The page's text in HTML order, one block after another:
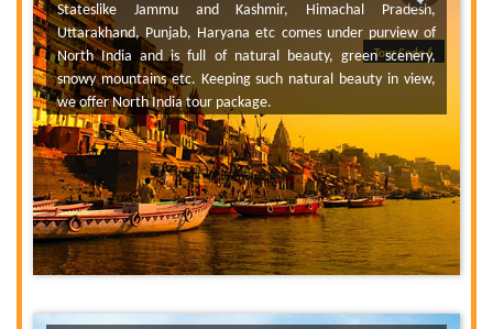
Tour Code 6
Stateslike Jammu and Kashmir, Himachal Pradesh,
Uttarakhand, Punjab, Haryana etc comes under purview of
North India and is full of natural beauty, green scenery,
snowy mountains etc. Keeping such natural beauty in view,
we offer North India tour package.